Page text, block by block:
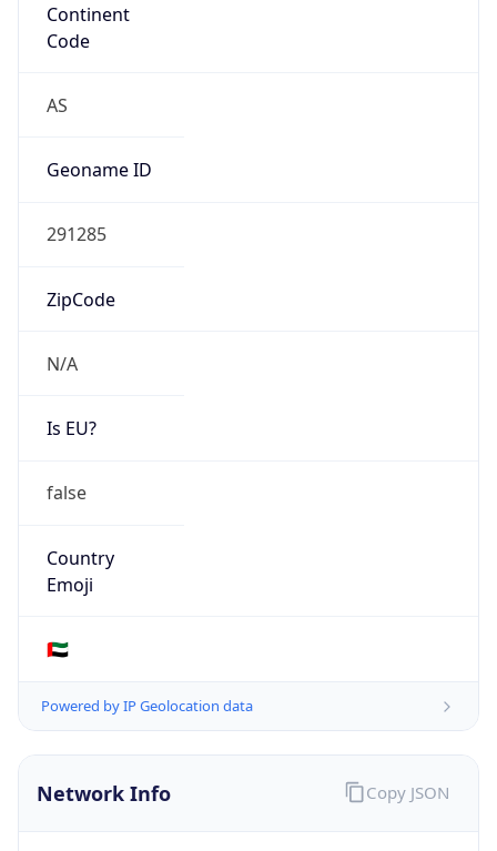
Continent
Code
AS
Geoname ID
291285
ZipCode
N/A
Is EU?
false
Country
Emoji
🇦🇪
Powered by IP Geolocation data
Network Info Copy JSON